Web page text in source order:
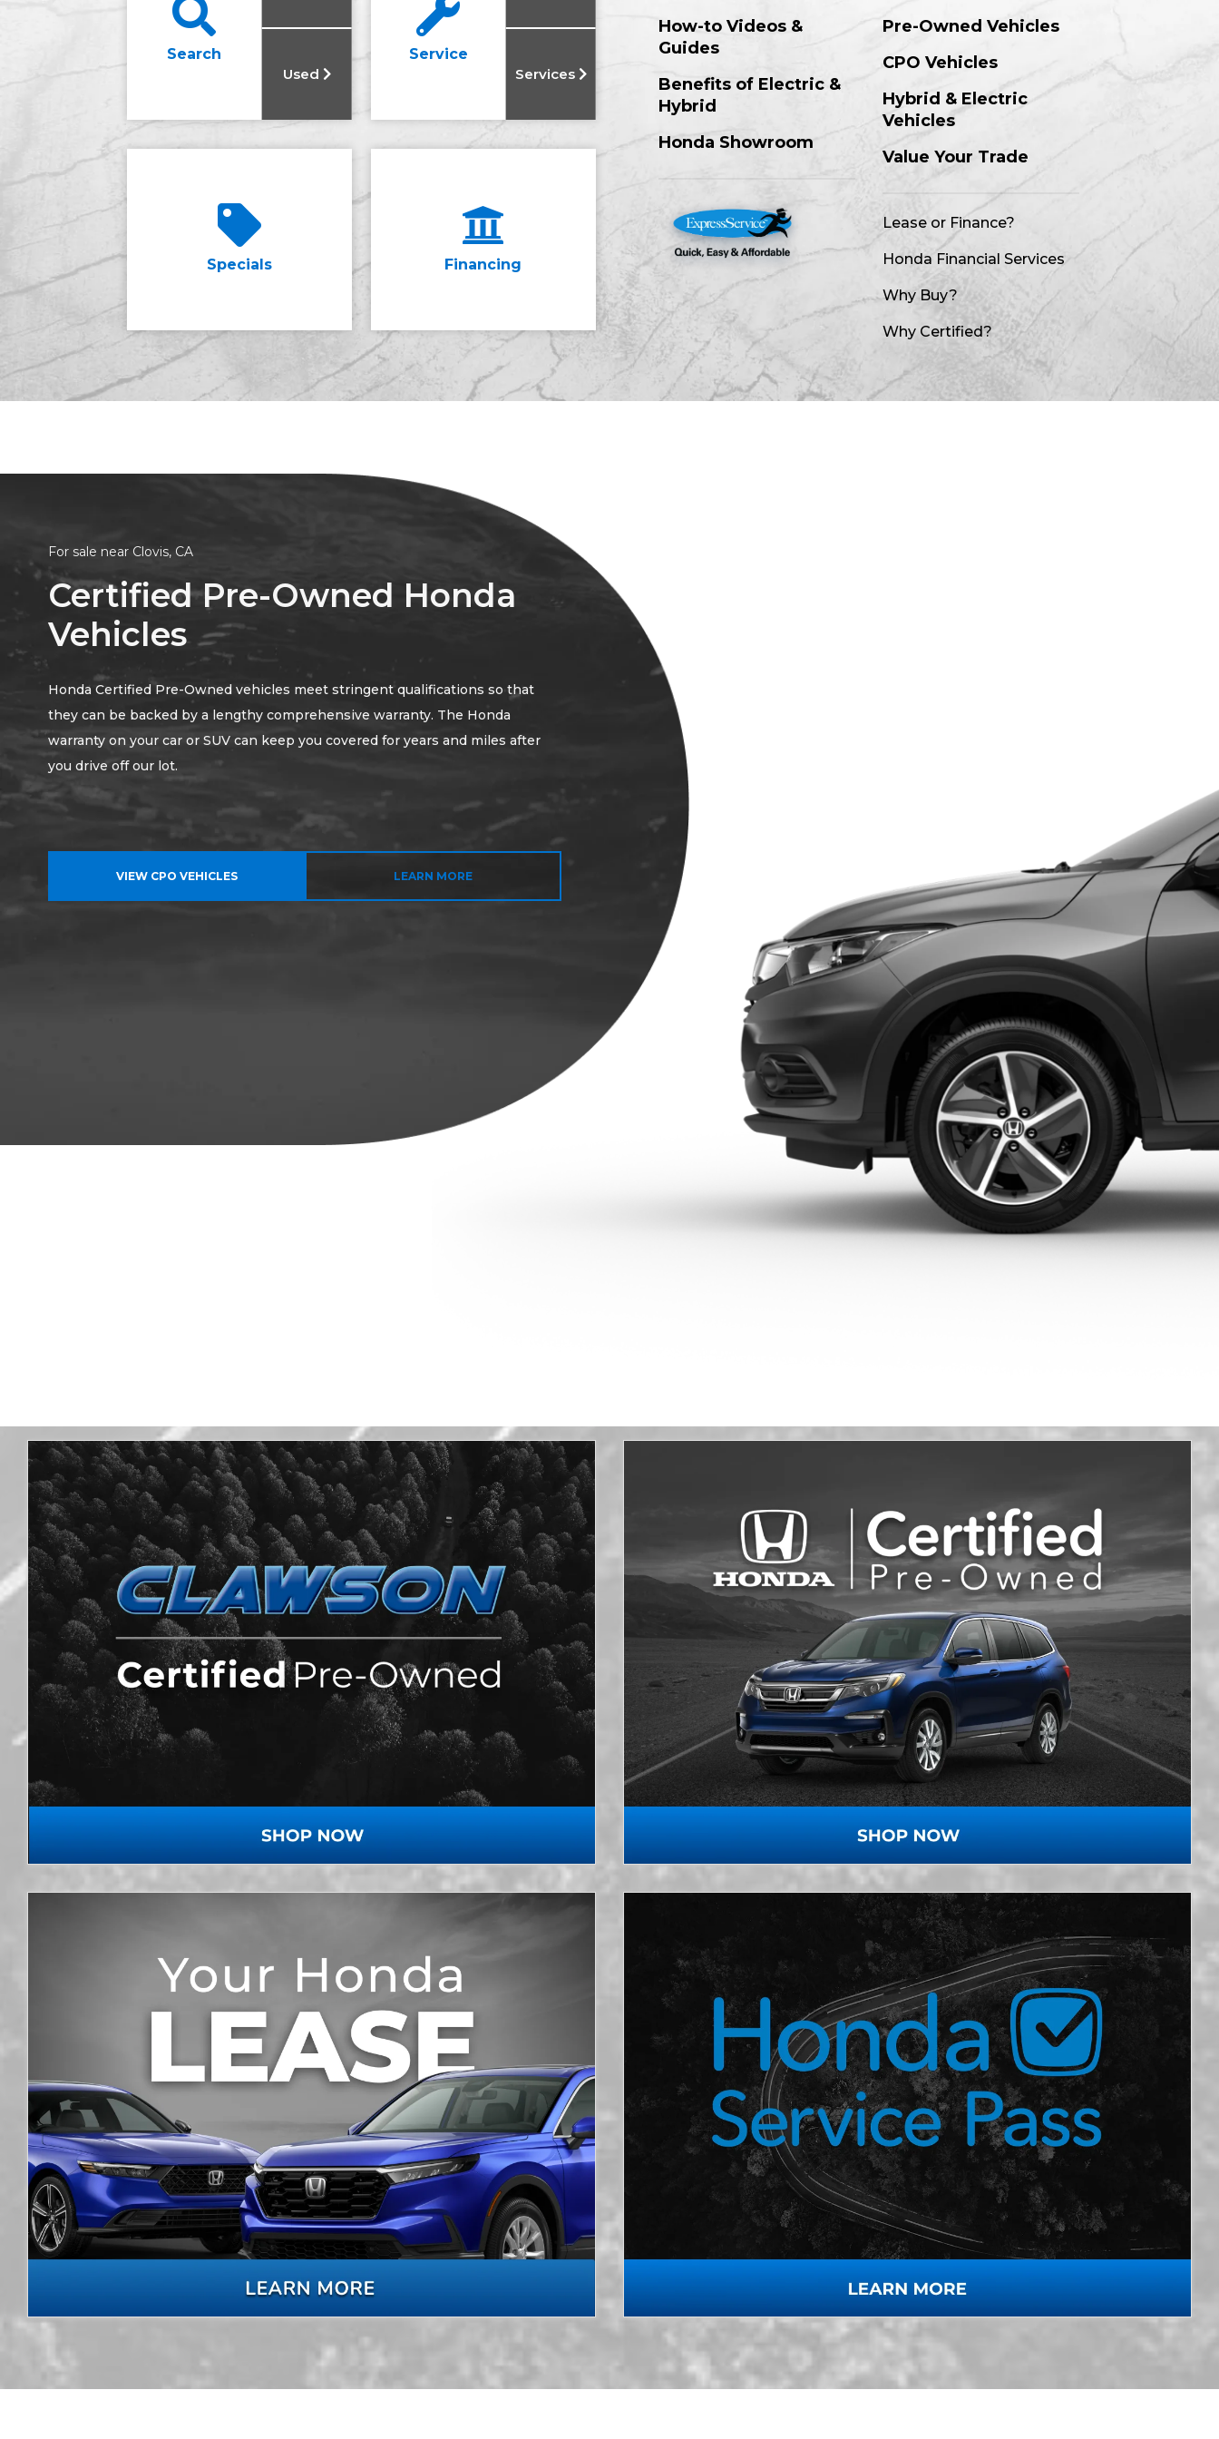
Search
Used
Service
Services
Specials Financing
How-to Videos &
Guides
Benefits of Electric &
Hybrid
Honda Showroom
Pre-Owned Vehicles
CPO Vehicles
Hybrid & Electric
Vehicles
Value Your Trade
Lease or Finance?
Honda Financial Services
Why Buy?
Why Certified?
For sale near Clovis, CA
Certified Pre-Owned Honda
Vehicles
Honda Certified Pre-Owned vehicles meet stringent qualifications so that
they can be backed by a lengthy comprehensive warranty. The Honda
warranty on your car or SUV can keep you covered for years and miles after
you drive off our lot.
VIEW CPO VEHICLES LEARN MORE